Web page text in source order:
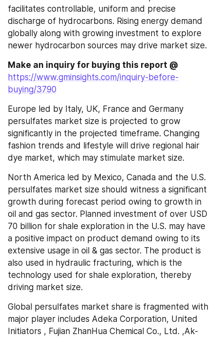
facilitates controllable, uniform and precise
discharge of hydrocarbons. Rising energy demand
globally along with growing investment to explore
newer hydrocarbon sources may drive market size.
https://www.gminsights.com/inquiry-before-
buying/3790
Europe led by Italy, UK, France and Germany
persulfates market size is projected to grow
significantly in the projected timeframe. Changing
fashion trends and lifestyle will drive regional hair
dye market, which may stimulate market size.
North America led by Mexico, Canada and the U.S.
persulfates market size should witness a significant
growth during forecast period owing to growth in
oil and gas sector. Planned investment of over USD
70 billion for shale exploration in the U.S. may have
a positive impact on product demand owing to its
extensive usage in oil & gas sector. The product is
also used in hydraulic fracturing, which is the
technology used for shale exploration, thereby
driving market size.
Global persulfates market share is fragmented with
major player includes Adeka Corporation, United
Initiators , Fujian ZhanHua Chemical Co., Ltd. ,Ak-